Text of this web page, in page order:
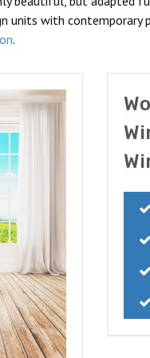
units with
.